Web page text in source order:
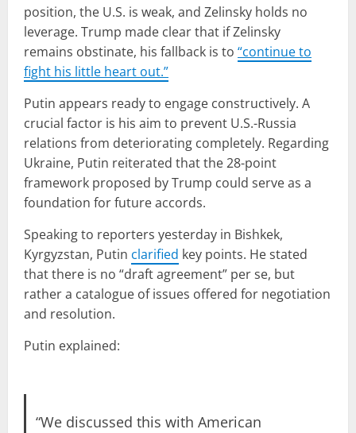
position, the U.S. is weak, and Zelinsky holds no
leverage. Trump made clear that if Zelinsky
remains obstinate, his fallback is to “continue to
fight his little heart out.”
Putin appears ready to engage constructively. A
crucial factor is his aim to prevent U.S.-Russia
relations from deteriorating completely. Regarding
Ukraine, Putin reiterated that the 28-point
framework proposed by Trump could serve as a
foundation for future accords.
Speaking to reporters yesterday in Bishkek,
Kyrgyzstan, Putin clarified key points. He stated
that there is no “draft agreement” per se, but
rather a catalogue of issues offered for negotiation
and resolution.
Putin explained:
“We discussed this with American